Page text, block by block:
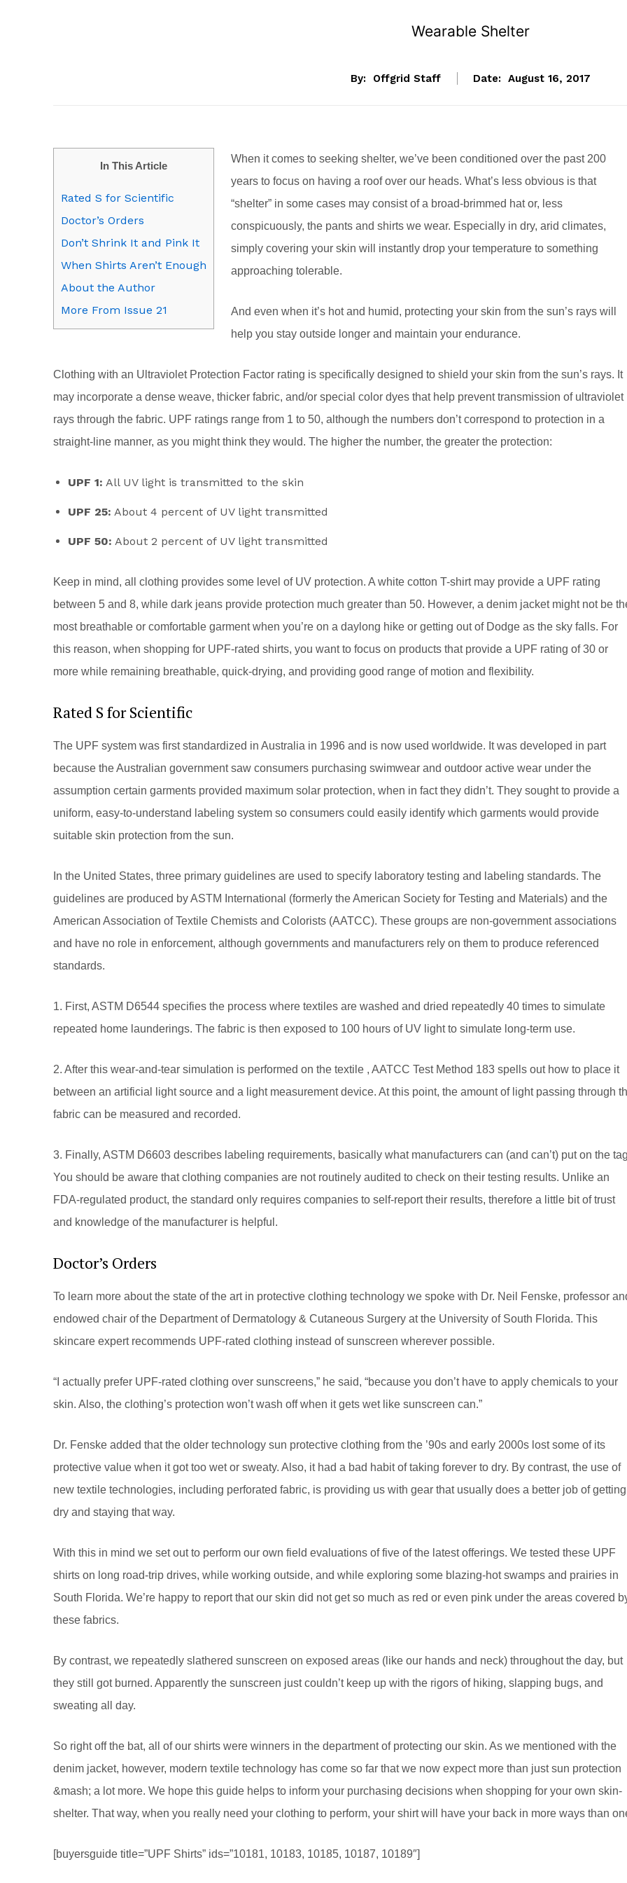
Wearable Shelter
By: Offgrid Staff Date: August 16, 2017
In This Article
Rated S for Scientific
Doctor’s Orders
Don’t Shrink It and Pink It
When Shirts Aren’t Enough
About the Author
More From Issue 21
When it comes to seeking shelter, we’ve been conditioned over the past 200
years to focus on having a roof over our heads. What’s less obvious is that
“shelter” in some cases may consist of a broad-brimmed hat or, less
conspicuously, the pants and shirts we wear. Especially in dry, arid climates,
simply covering your skin will instantly drop your temperature to something
approaching tolerable.
And even when it’s hot and humid, protecting your skin from the sun’s rays will
help you stay outside longer and maintain your endurance.
Clothing with an Ultraviolet Protection Factor rating is specifically designed to shield your skin from the sun’s rays. It
may incorporate a dense weave, thicker fabric, and/or special color dyes that help prevent transmission of ultraviolet
rays through the fabric. UPF ratings range from 1 to 50, although the numbers don’t correspond to protection in a
straight-line manner, as you might think they would. The higher the number, the greater the protection:
UPF 1: All UV light is transmitted to the skin
UPF 25: About 4 percent of UV light transmitted
UPF 50: About 2 percent of UV light transmitted
Keep in mind, all clothing provides some level of UV protection. A white cotton T-shirt may provide a UPF rating
between 5 and 8, while dark jeans provide protection much greater than 50. However, a denim jacket might not be
most breathable or comfortable garment when you’re on a daylong hike or getting out of Dodge as the sky falls. For
this reason, when shopping for UPF-rated shirts, you want to focus on products that provide a UPF rating of 30 or
more while remaining breathable, quick-drying, and providing good range of motion and flexibility.
Rated S for Scientific
The UPF system was first standardized in Australia in 1996 and is now used worldwide. It was developed in part
because the Australian government saw consumers purchasing swimwear and outdoor active wear under the
assumption certain garments provided maximum solar protection, when in fact they didn’t. They sought to provide a
uniform, easy-to-understand labeling system so consumers could easily identify which garments would provide
suitable skin protection from the sun.
In the United States, three primary guidelines are used to specify laboratory testing and labeling standards. The
guidelines are produced by ASTM International (formerly the American Society for Testing and Materials) and the
American Association of Textile Chemists and Colorists (AATCC). These groups are non-government associations
and have no role in enforcement, although governments and manufacturers rely on them to produce referenced
standards.
1. First, ASTM D6544 specifies the process where textiles are washed and dried repeatedly 40 times to simulate
repeated home launderings. The fabric is then exposed to 100 hours of UV light to simulate long-term use.
2. After this wear-and-tear simulation is performed on the textile , AATCC Test Method 183 spells out how to place it
between an artificial light source and a light measurement device. At this point, the amount of light passing through
fabric can be measured and recorded.
3. Finally, ASTM D6603 describes labeling requirements, basically what manufacturers can (and can’t) put on the
You should be aware that clothing companies are not routinely audited to check on their testing results. Unlike an
FDA-regulated product, the standard only requires companies to self-report their results, therefore a little bit of trust
and knowledge of the manufacturer is helpful.
Doctor’s Orders
To learn more about the state of the art in protective clothing technology we spoke with Dr. Neil Fenske, professor
endowed chair of the Department of Dermatology & Cutaneous Surgery at the University of South Florida. This
skincare expert recommends UPF-rated clothing instead of sunscreen wherever possible.
“I actually prefer UPF-rated clothing over sunscreens,” he said, “because you don’t have to apply chemicals to your
skin. Also, the clothing’s protection won’t wash off when it gets wet like sunscreen can.”
Dr. Fenske added that the older technology sun protective clothing from the ’90s and early 2000s lost some of its
protective value when it got too wet or sweaty. Also, it had a bad habit of taking forever to dry. By contrast, the use of
new textile technologies, including perforated fabric, is providing us with gear that usually does a better job of getting
dry and staying that way.
With this in mind we set out to perform our own field evaluations of five of the latest offerings. We tested these UPF
shirts on long road-trip drives, while working outside, and while exploring some blazing-hot swamps and prairies in
South Florida. We’re happy to report that our skin did not get so much as red or even pink under the areas covered
these fabrics.
By contrast, we repeatedly slathered sunscreen on exposed areas (like our hands and neck) throughout the day, but
they still got burned. Apparently the sunscreen just couldn’t keep up with the rigors of hiking, slapping bugs, and
sweating all day.
So right off the bat, all of our shirts were winners in the department of protecting our skin. As we mentioned with the
denim jacket, however, modern textile technology has come so far that we now expect more than just sun protection
&mash; a lot more. We hope this guide helps to inform your purchasing decisions when shopping for your own skin-
shelter. That way, when you really need your clothing to perform, your shirt will have your back in more ways than
[buyersguide title=”UPF Shirts” ids=”10181, 10183, 10185, 10187, 10189″]